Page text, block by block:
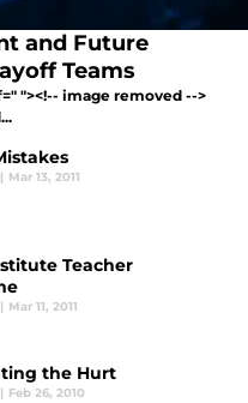
and Future
Teams
"><!-- image removed -->
| Mar 13, 2011
Teacher
| Mar 11, 2011
the Hurt
| Feb 26, 2010